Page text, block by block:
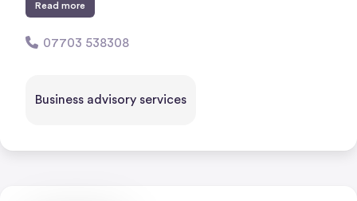
Read more
07703 538308
Business advisory services